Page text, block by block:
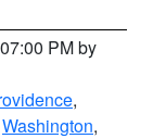
PM by
,
Washington,